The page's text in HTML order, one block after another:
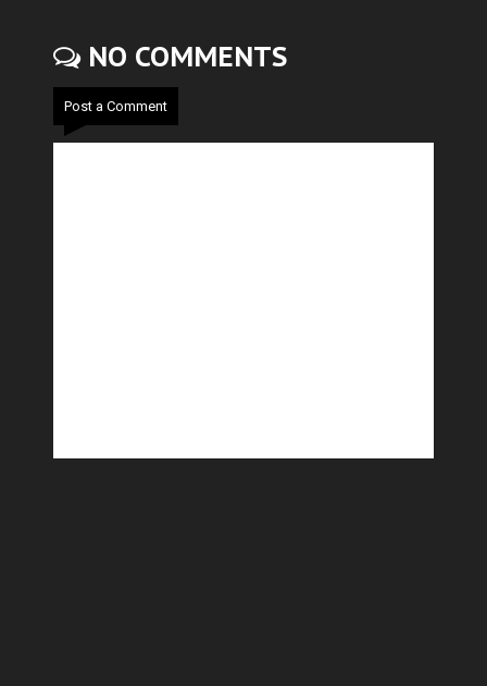
NO COMMENTS
Post a Comment